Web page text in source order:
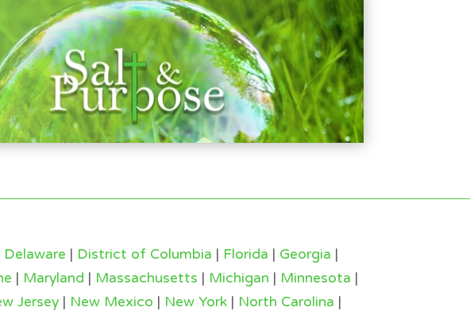
Delaware | District of Columbia | Florida | Georgia |
| Maryland | Massachusetts | Michigan | Minnesota |
Jersey | New Mexico | New York | North Carolina |